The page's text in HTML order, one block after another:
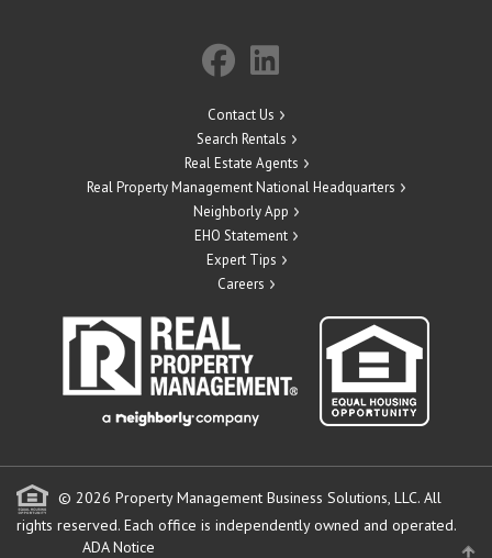
Contact Us
Search Rentals
Real Estate Agents
Real Property Management National Headquarters
Neighborly App
EHO Statement
Expert Tips
Careers
© 2026 Property Management Business Solutions, LLC. All
rights reserved. Each office is independently owned and operated.
ADA Notice